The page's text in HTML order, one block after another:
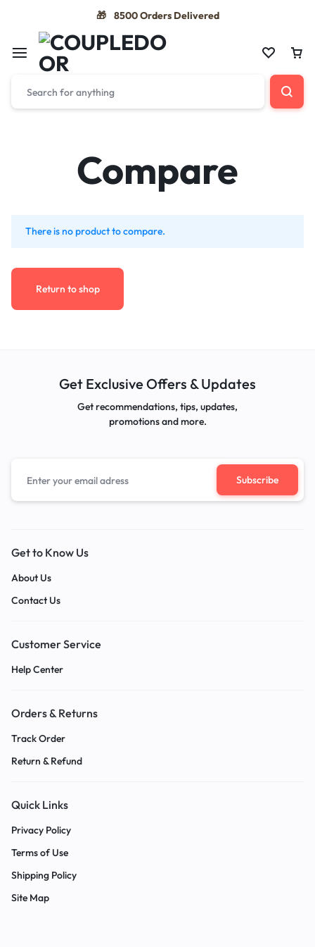
🎁 8500 Orders Delivered
Compare
There is no product to compare.
Return to shop
Get Exclusive Offers & Updates
Get recommendations, tips, updates,
promotions and more.
Get to Know Us
About Us
Contact Us
Customer Service
Help Center
Orders & Returns
Track Order
Return & Refund
Quick Links
Privacy Policy
Terms of Use
Shipping Policy
Site Map